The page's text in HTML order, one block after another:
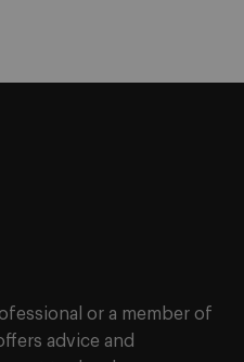
or a member of
advice and